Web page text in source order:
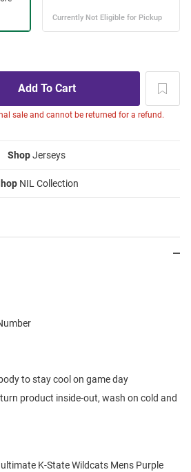
sale and cannot be returned for a refund.
ShopJerseys
NIL Collection
to stay cool on game day
product inside-out, wash on cold and
K-State Wildcats Mens Purple